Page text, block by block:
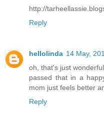
http://
Reply
hellolinda 14 May,
oh, that's just
passed that in a
mom just feels better
Reply